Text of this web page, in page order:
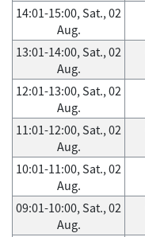
14:01-15:00, Sat., 02
Aug.
13:01-14:00, Sat., 02
Aug.
12:01-13:00, Sat., 02
Aug.
11:01-12:00, Sat., 02
Aug.
10:01-11:00, Sat., 02
Aug.
09:01-10:00, Sat., 02
Aug.